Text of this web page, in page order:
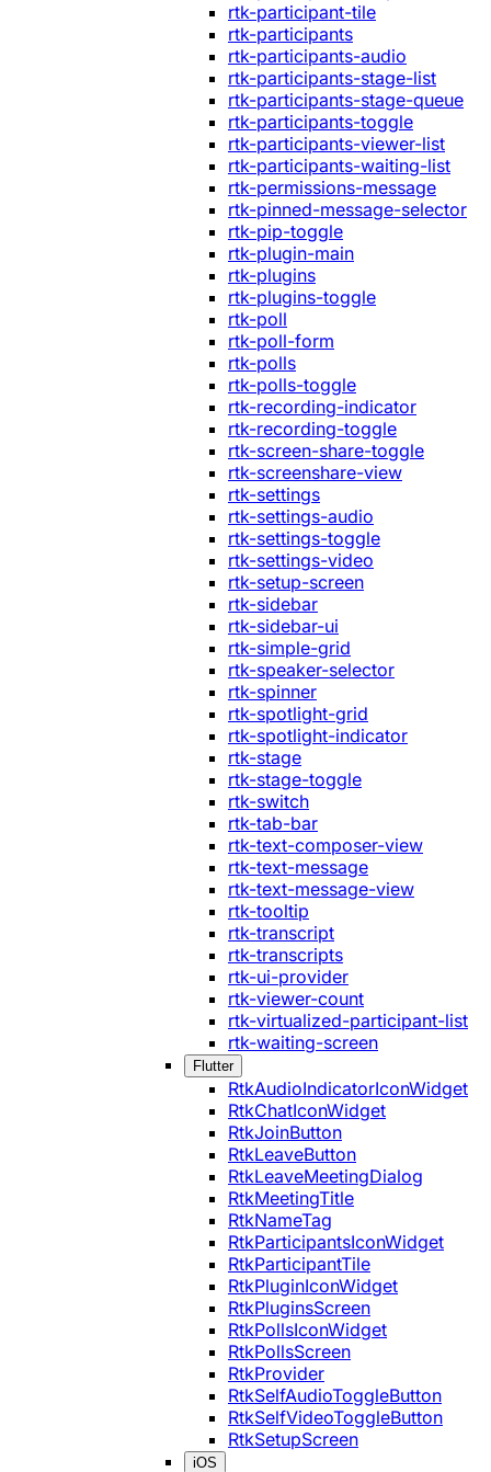
rtk-participant-tile
rtk-participants
rtk-participants-audio
rtk-participants-stage-list
rtk-participants-stage-queue
rtk-participants-toggle
rtk-participants-viewer-list
rtk-participants-waiting-list
rtk-permissions-message
rtk-pinned-message-selector
rtk-pip-toggle
rtk-plugin-main
rtk-plugins
rtk-plugins-toggle
rtk-poll
rtk-poll-form
rtk-polls
rtk-polls-toggle
rtk-recording-indicator
rtk-recording-toggle
rtk-screen-share-toggle
rtk-screenshare-view
rtk-settings
rtk-settings-audio
rtk-settings-toggle
rtk-settings-video
rtk-setup-screen
rtk-sidebar
rtk-sidebar-ui
rtk-simple-grid
rtk-speaker-selector
rtk-spinner
rtk-spotlight-grid
rtk-spotlight-indicator
rtk-stage
rtk-stage-toggle
rtk-switch
rtk-tab-bar
rtk-text-composer-view
rtk-text-message
rtk-text-message-view
rtk-tooltip
rtk-transcript
rtk-transcripts
rtk-ui-provider
rtk-viewer-count
rtk-virtualized-participant-list
rtk-waiting-screen
Flutter
RtkAudioIndicatorIconWidget
RtkChatIconWidget
RtkJoinButton
RtkLeaveButton
RtkLeaveMeetingDialog
RtkMeetingTitle
RtkNameTag
RtkParticipantsIconWidget
RtkParticipantTile
RtkPluginIconWidget
RtkPluginsScreen
RtkPollsIconWidget
RtkPollsScreen
RtkProvider
RtkSelfAudioToggleButton
RtkSelfVideoToggleButton
RtkSetupScreen
iOS